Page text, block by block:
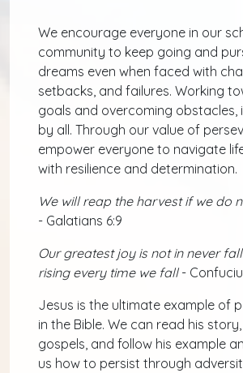
We encourage everyone in our
community to keep going and
dreams even when faced with
setbacks, and failures. Working
goals and overcoming obstacles,
by all. Through our value of
empower everyone to navigate
with resilience and determination.
We will reap the harvest if we do
- Galatians 6:9
Our greatest joy is not in never
rising every time we fall-
Jesus is the ultimate example of
in the Bible. We can read his
gospels, and follow his example
us how to persist through